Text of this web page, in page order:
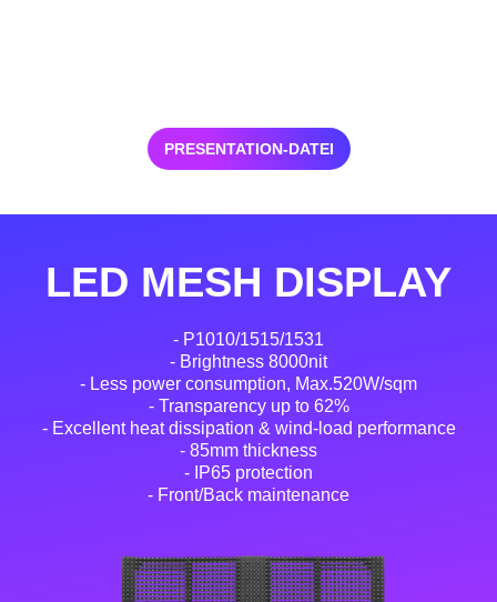
PRESENTATION-DATEI
LED MESH DISPLAY
- P1010/1515/1531
- Brightness 8000nit
- Less power consumption, Max.520W/sqm
- Transparency up to 62%
- Excellent heat dissipation & wind-load performance
- 85mm thickness
- IP65 protection
- Front/Back maintenance